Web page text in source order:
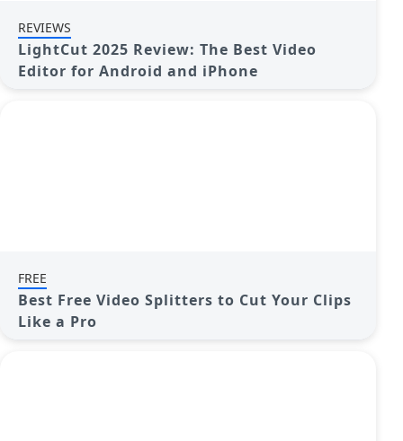
REVIEWS
LightCut 2025 Review: The Best Video
Editor for Android and iPhone
FREE
Best Free Video Splitters to Cut Your Clips
Like a Pro